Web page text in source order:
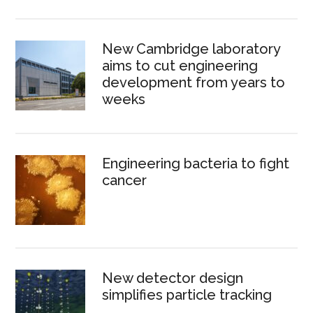
New Cambridge laboratory
aims to cut engineering
development from years to
weeks
Engineering bacteria to fight
cancer
New detector design
simplifies particle tracking